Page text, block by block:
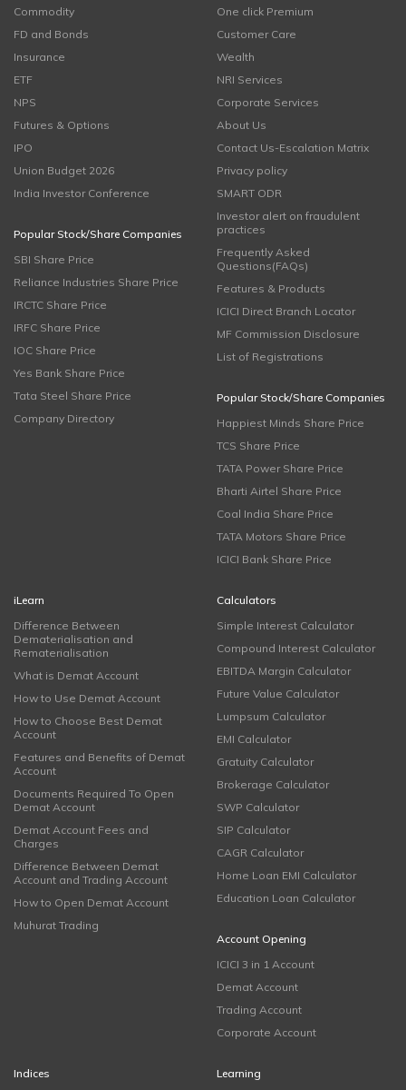
Commodity
FD and Bonds
Insurance
ETF
NPS
Futures & Options
IPO
Union Budget 2026
India Investor Conference
Popular Stock/Share Companies
SBI Share Price
Reliance Industries Share Price
IRCTC Share Price
IRFC Share Price
IOC Share Price
Yes Bank Share Price
Tata Steel Share Price
Company Directory
One click Premium
Customer Care
Wealth
NRI Services
Corporate Services
About Us
Contact Us-Escalation Matrix
Privacy policy
SMART ODR
Investor alert on fraudulent
practices
Frequently Asked
Questions(FAQs)
Features & Products
ICICI Direct Branch Locator
MF Commission Disclosure
List of Registrations
Popular Stock/Share Companies
Happiest Minds Share Price
TCS Share Price
TATA Power Share Price
Bharti Airtel Share Price
Coal India Share Price
TATA Motors Share Price
ICICI Bank Share Price
iLearn
Difference Between
Dematerialisation and
Rematerialisation
What is Demat Account
How to Use Demat Account
How to Choose Best Demat
Account
Features and Benefits of Demat
Account
Documents Required To Open
Demat Account
Demat Account Fees and
Charges
Difference Between Demat
Account and Trading Account
How to Open Demat Account
Muhurat Trading
Calculators
Simple Interest Calculator
Compound Interest Calculator
EBITDA Margin Calculator
Future Value Calculator
Lumpsum Calculator
EMI Calculator
Gratuity Calculator
Brokerage Calculator
SWP Calculator
SIP Calculator
CAGR Calculator
Home Loan EMI Calculator
Education Loan Calculator
Account Opening
ICICI 3 in 1 Account
Demat Account
Trading Account
Corporate Account
Indices
Learning